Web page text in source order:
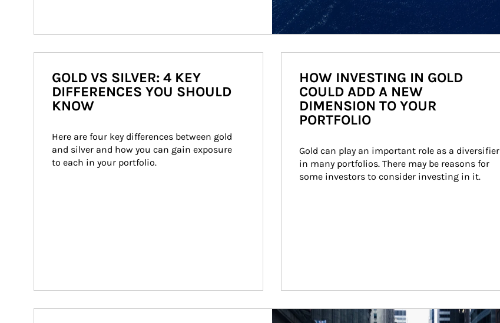
GOLD VS SILVER: 4 KEY
DIFFERENCES YOU SHOULD
KNOW
Here are four key differences between gold
and silver and how you can gain exposure
to each in your portfolio.
HOW INVESTING IN GOLD
COULD ADD A NEW
DIMENSION TO YOUR
PORTFOLIO
Gold can play an important role as a diversifier
in many portfolios. There may be reasons for
some investors to consider investing in it.
Article Image